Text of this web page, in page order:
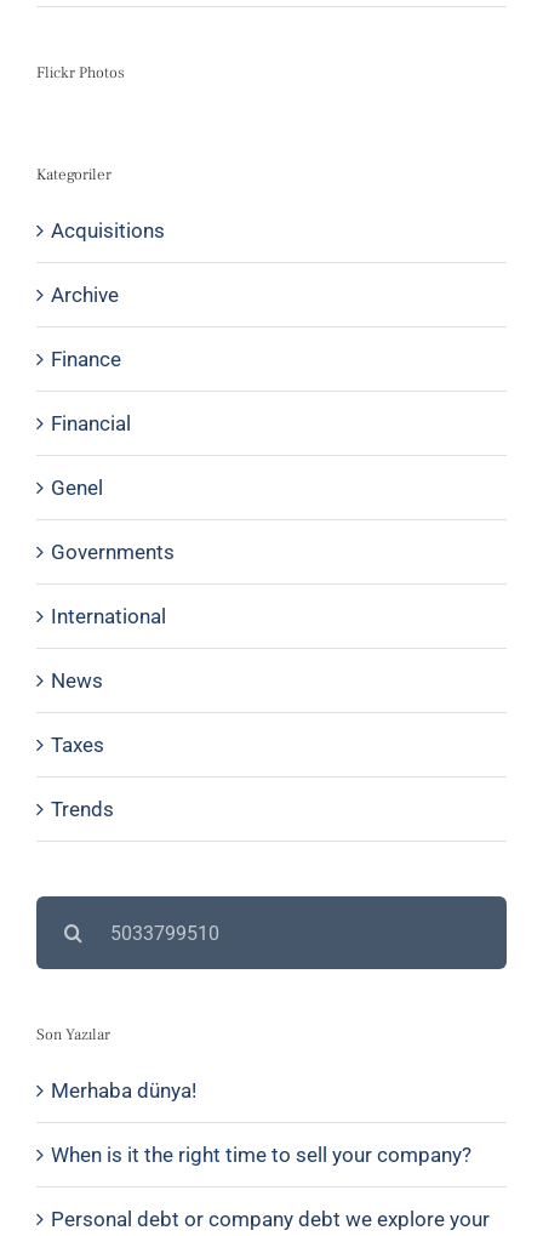
Flickr Photos
Kategoriler
Acquisitions
Archive
Finance
Financial
Genel
Governments
International
News
Taxes
Trends
Son Yazılar
Merhaba dünya!
When is it the right time to sell your company?
Personal debt or company debt we explore your